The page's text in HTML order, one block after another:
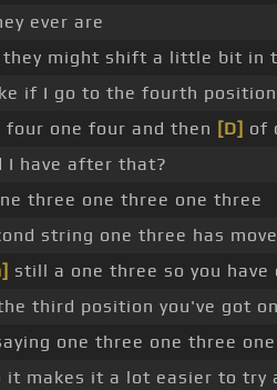
ever are
they might shift a little bit in
if I go to the fourth
four one four and then [D] of
I have after that?
three one three one three
string one three has
still a one three so you
third position you've got
one three one three
it makes it a lot easier to